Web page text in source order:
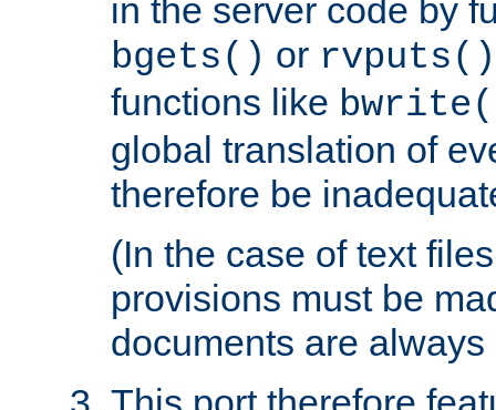
in the server code by
bgets() or rvputs()
functions like
global translation of
therefore be
(In the case of text
provisions must be
documents are